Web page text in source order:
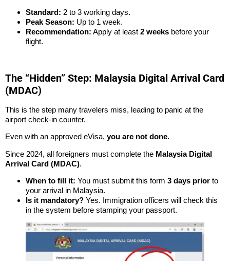
Standard: 2 to 3 working days.
Peak Season: Up to 1 week.
Recommendation: Apply at least 2 weeks before your
flight.
The “Hidden” Step: Malaysia Digital Arrival Card
(MDAC)
This is the step many travelers miss, leading to panic at the
airport check-in counter.
Even with an approved eVisa, you are not done.
Since 2024, all foreigners must complete the Malaysia Digital
Arrival Card (MDAC).
When to fill it: You must submit this form 3 days prior to
your arrival in Malaysia.
Is it mandatory? Yes. Immigration officers will check this
in the system before stamping your passport.